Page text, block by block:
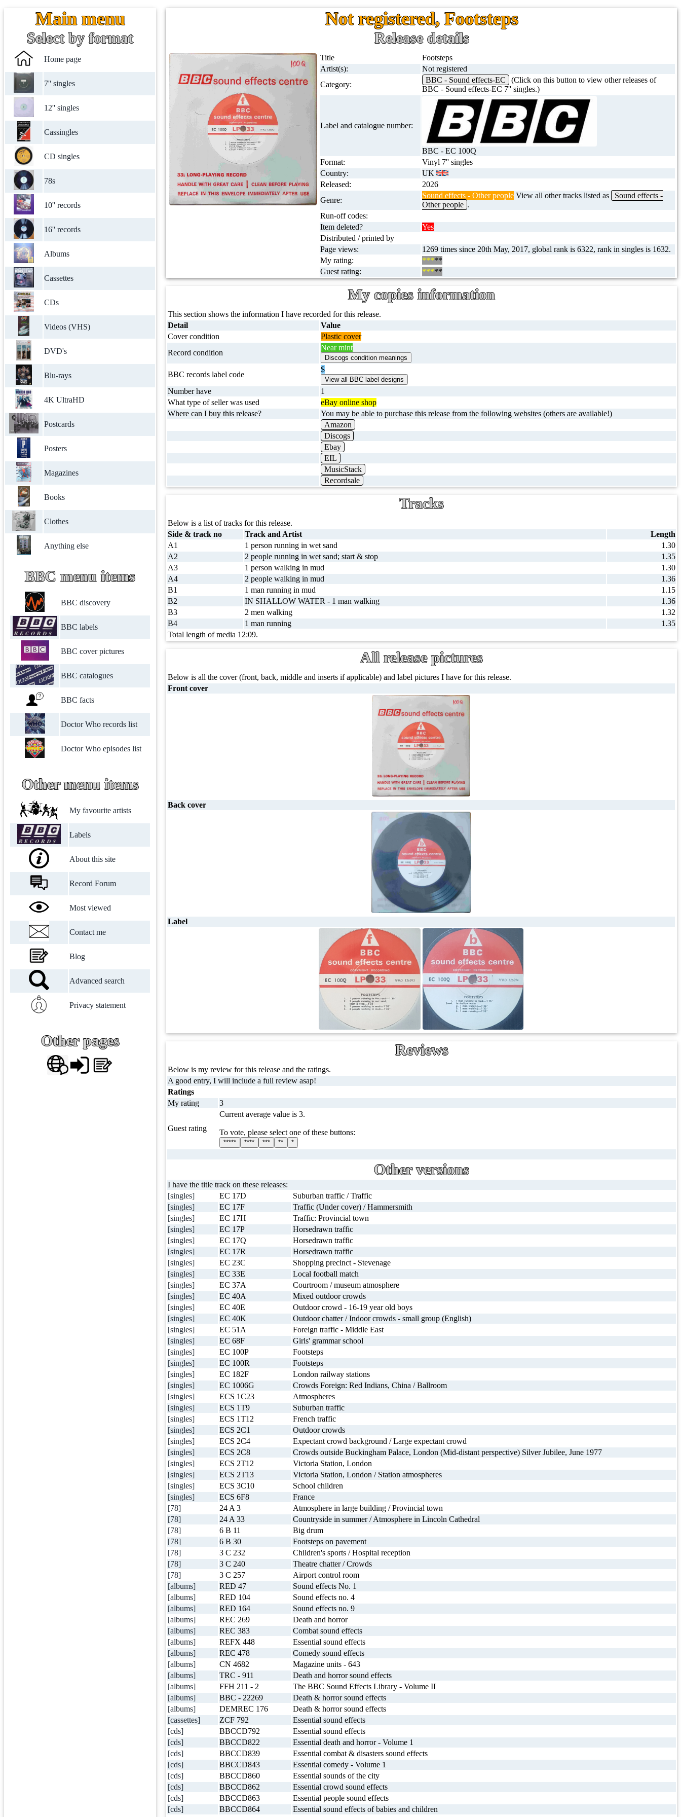
Main menu
Select by format
Home page
7'' singles
12'' singles
Cassingles
CD singles
78s
10'' records
16'' records
Albums
Cassettes
CDs
Videos (VHS)
DVD's
Blu-rays
4K UltraHD
Postcards
Posters
Magazines
Books
Clothes
Anything else
BBC menu items
BBC discovery
BBC labels
BBC cover pictures
BBC catalogues
BBC facts
Doctor Who records list
Doctor Who episodes list
Other menu items
My favourite artists
Labels
About this site
Record Forum
Most viewed
Contact me
Blog
Advanced search
Privacy statement
Other pages
Not registered, Footsteps
Release details
Title
Footsteps
Artist(s):
Not registered
Category:
BBC - Sound effects-EC
(Click on this button to view other releases of
BBC - Sound effects-EC 7'' singles.)
Label and catalogue number:
BBC - EC 100Q
Format:
Vinyl 7'' singles
Country:
UK
Released:
2026
Genre:
Sound effects - Other people View all other tracks listed as
Sound effects -
Other people .
Run-off codes:
Item deleted?
Yes
Distributed / printed by
Page views:
1269 times since 20th May, 2017, global rank is 6322, rank in singles is 1632.
My rating:
*****
Guest rating:
*****
My copies information
This section shows the information I have recorded for this release.
Detail
Value
Cover condition
Plastic cover
Record condition
Near mint
BBC records label code
$
Number have
1
What type of seller was used
eBay online shop
Where can I buy this release?
You may be able to purchase this release from the following websites (others are available!)
Amazon
Discogs
Ebay
EIL
MusicStack
Recordsale
Tracks
Below is a list of tracks for this release.
Side & track no
Track and Artist
Length
A1
1 person running in wet sand
1.30
A2
2 people running in wet sand; start & stop
1.35
A3
1 person walking in mud
1.30
A4
2 people walking in mud
1.36
B1
1 man running in mud
1.15
B2
IN SHALLOW WATER - 1 man walking
1.36
B3
2 men walking
1.32
B4
1 man running
1.35
Total length of media 12:09.
All release pictures
Below is all the cover (front, back, middle and inserts if applicable) and label pictures I have for this release.
Front cover
Back cover
Label
Reviews
Below is my review for this release and the ratings.
A good entry, I will include a full review asap!
Ratings
My rating
3
Guest rating
Current average value is 3.
To vote, please select one of these buttons:
***** **** *** ** *
Other versions
I have the title track on these releases:
[singles]
EC 17D
Suburban traffic / Traffic
[singles]
EC 17F
Traffic (Under cover) / Hammersmith
[singles]
EC 17H
Traffic: Provincial town
[singles]
EC 17P
Horsedrawn traffic
[singles]
EC 17Q
Horsedrawn traffic
[singles]
EC 17R
Horsedrawn traffic
[singles]
EC 23C
Shopping precinct - Stevenage
[singles]
EC 33E
Local football match
[singles]
EC 37A
Courtroom / museum atmosphere
[singles]
EC 40A
Mixed outdoor crowds
[singles]
EC 40E
Outdoor crowd - 16-19 year old boys
[singles]
EC 40K
Outdoor chatter / Indoor crowds - small group (English)
[singles]
EC 51A
Foreign traffic - Middle East
[singles]
EC 68F
Girls' grammar school
[singles]
EC 100P
Footsteps
[singles]
EC 100R
Footsteps
[singles]
EC 182F
London railway stations
[singles]
EC 1006G
Crowds Foreign: Red Indians, China / Ballroom
[singles]
ECS 1C23
Atmospheres
[singles]
ECS 1T9
Suburban traffic
[singles]
ECS 1T12
French traffic
[singles]
ECS 2C1
Outdoor crowds
[singles]
ECS 2C4
Expectant crowd background / Large expectant crowd
[singles]
ECS 2C8
Crowds outside Buckingham Palace, London (Mid-distant perspective) Silver Jubilee, June 1977
[singles]
ECS 2T12
Victoria Station, London
[singles]
ECS 2T13
Victoria Station, London / Station atmospheres
[singles]
ECS 3C10
School children
[singles]
ECS 6F8
France
[78]
24 A 3
Atmosphere in large building / Provincial town
[78]
24 A 33
Countryside in summer / Atmosphere in Lincoln Cathedral
[78]
6 B 11
Big drum
[78]
6 B 30
Footsteps on pavement
[78]
3 C 232
Children's sports / Hospital reception
[78]
3 C 240
Theatre chatter / Crowds
[78]
3 C 257
Airport control room
[albums]
RED 47
Sound effects No. 1
[albums]
RED 104
Sound effects no. 4
[albums]
RED 164
Sound effects no. 9
[albums]
REC 269
Death and horror
[albums]
REC 383
Combat sound effects
[albums]
REFX 448
Essential sound effects
[albums]
REC 478
Comedy sound effects
[albums]
CN 4682
Magazine units - 643
[albums]
TRC - 911
Death and horror sound effects
[albums]
FFH 211 - 2
The BBC Sound Effects Library - Volume II
[albums]
BBC - 22269
Death & horror sound effects
[albums]
DEMREC 176
Death & horror sound effects
[cassettes]
ZCF 792
Essential sound effects
[cds]
BBCCD792
Essential sound effects
[cds]
BBCCD822
Essential death and horror - Volume 1
[cds]
BBCCD839
Essential combat & disasters sound effects
[cds]
BBCCD843
Essential comedy - Volume 1
[cds]
BBCCD860
Essential sounds of the city
[cds]
BBCCD862
Essential crowd sound effects
[cds]
BBCCD863
Essential people sound effects
[cds]
BBCCD864
Essential sound effects of babies and children